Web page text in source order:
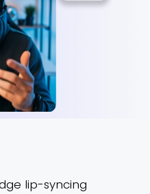
lip-syncing